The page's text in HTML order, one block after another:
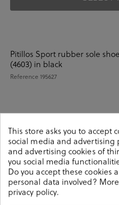
Pitillos Sport rubber sole
(4603) in black
Reference 195627
Pitillos Sport rubber sole
black.Look stylish this season
our pabloochoa.shoes
feature a combination of
This store asks you to accept
social media and advertising
and advertising cookies of
you social media
Do you accept these cookies
personal data involved?
privacy policy.